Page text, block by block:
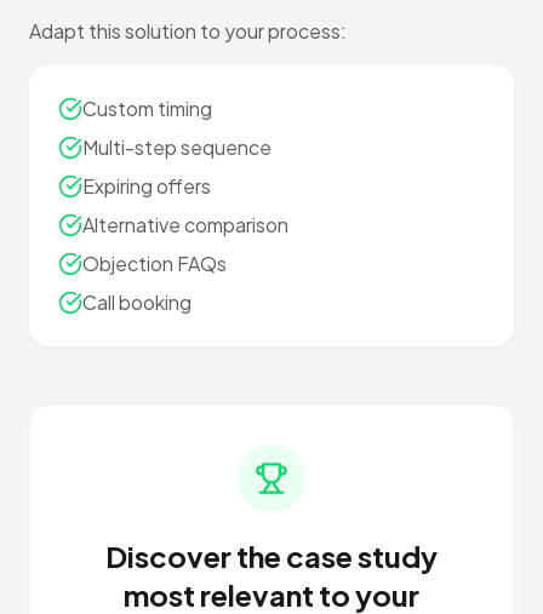
Adapt this solution to your process:
Custom timing
Multi-step sequence
Expiring offers
Alternative comparison
Objection FAQs
Call booking
Discover the case study
most relevant to your